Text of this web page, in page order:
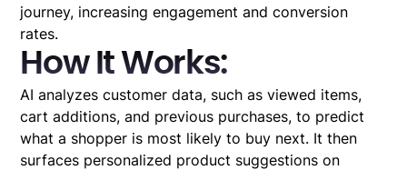
journey, increasing engagement and conversion
rates.
How It Works:
AI analyzes customer data, such as viewed items,
cart additions, and previous purchases, to predict
what a shopper is most likely to buy next. It then
surfaces personalized product suggestions on